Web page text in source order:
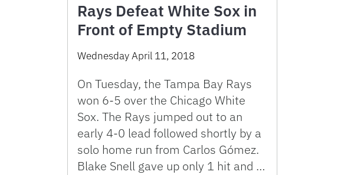
Rays Defeat White Sox in
Front of Empty Stadium
Wednesday April 11, 2018
On Tuesday, the Tampa Bay Rays
won 6-5 over the Chicago White
Sox. The Rays jumped out to an
early 4-0 lead followed shortly by a
solo home run from Carlos Gómez.
Blake Snell gave up only 1 hit and …